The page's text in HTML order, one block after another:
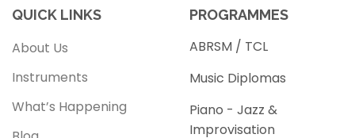
QUICK LINKS
About Us
Instruments
What’s Happening
PROGRAMMES
ABRSM / TCL
Music Diplomas
Piano - Jazz &
Improvisation